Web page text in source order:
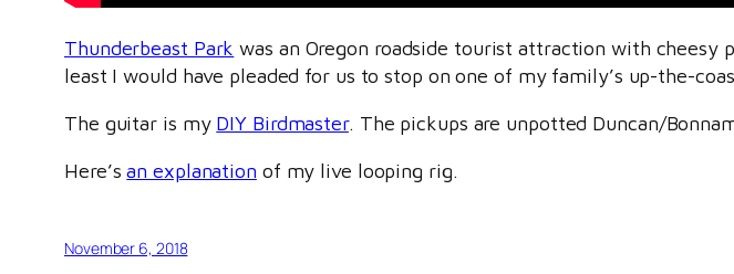
Thunderbeast Park was an Oregon roadside tourist attraction with cheesy
least I would have pleaded for us to stop on one of my family’s up-the-
The guitar is my DIY Birdmaster. The pickups are unpotted Duncan/
Here’san explanation of my live looping rig.
November 6, 2018